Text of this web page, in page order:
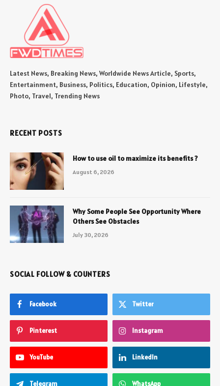
Latest News, Breaking News, Worldwide News Article, Sports,
Entertainment, Business, Politics, Education, Opinion, Lifestyle,
Photo, Travel, Trending News
RECENT POSTS
How to use oil to maximize its benefits ?
August 6, 2026
Why Some People See Opportunity Where
Others See Obstacles
July 30, 2026
SOCIAL FOLLOW & COUNTERS
Facebook Twitter
Pinterest Instagram
YouTube LinkedIn
Telegram WhatsApp